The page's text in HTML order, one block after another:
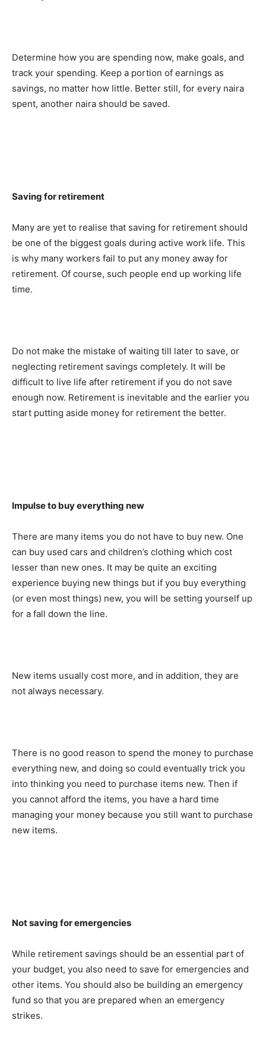
Determine how you are spending now, make goals, and
track your spending. Keep a portion of earnings as
savings, no matter how little. Better still, for every naira
spent, another naira should be saved.
Saving for retirement
Many are yet to realise that saving for retirement should
be one of the biggest goals during active work life. This
is why many workers fail to put any money away for
retirement. Of course, such people end up working life
time.
Do not make the mistake of waiting till later to save, or
neglecting retirement savings completely. It will be
difficult to live life after retirement if you do not save
enough now. Retirement is inevitable and the earlier you
start putting aside money for retirement the better.
Impulse to buy everything new
There are many items you do not have to buy new. One
can buy used cars and children’s clothing which cost
lesser than new ones. It may be quite an exciting
experience buying new things but if you buy everything
(or even most things) new, you will be setting yourself up
for a fall down the line.
New items usually cost more, and in addition, they are
not always necessary.
There is no good reason to spend the money to purchase
everything new, and doing so could eventually trick you
into thinking you need to purchase items new. Then if
you cannot afford the items, you have a hard time
managing your money because you still want to purchase
new items.
Not saving for emergencies
While retirement savings should be an essential part of
your budget, you also need to save for emergencies and
other items. You should also be building an emergency
fund so that you are prepared when an emergency
strikes.